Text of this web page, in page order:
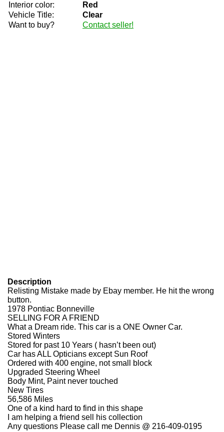
Interior color:
Red
Vehicle Title:
Clear
Want to buy?
Contact seller!
Description
Relisting Mistake made by Ebay member. He hit the wrong
button.
1978 Pontiac Bonneville
SELLING FOR A FRIEND
What a Dream ride. This car is a ONE Owner Car.
Stored Winters
Stored for past 10 Years ( hasn’t been out)
Car has ALL Opticians except Sun Roof
Ordered with 400 engine, not small block
Upgraded Steering Wheel
Body Mint, Paint never touched
New Tires
56,586 Miles
One of a kind hard to find in this shape
I am helping a friend sell his collection
Any questions Please call me Dennis @ 216-409-0195